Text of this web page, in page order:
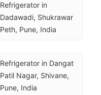
Refrigerator in
Dadawadi, Shukrawar
Peth, Pune, India
Refrigerator in Dangat
Patil Nagar, Shivane,
Pune, India